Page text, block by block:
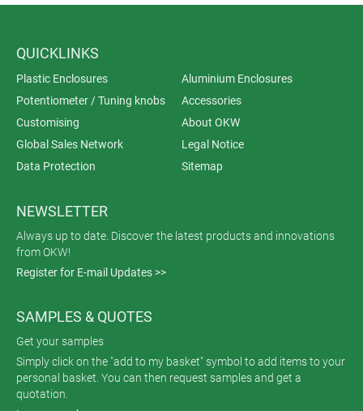
QUICKLINKS
Plastic Enclosures
Aluminium Enclosures
Potentiometer / Tuning knobs
Accessories
Customising
About OKW
Global Sales Network
Legal Notice
Data Protection
Sitemap
NEWSLETTER
Always up to date. Discover the latest products and innovations
from OKW!
Register for E-mail Updates >>
SAMPLES & QUOTES
Get your samples
Simply click on the "add to my basket" symbol to add items to your
personal basket. You can then request samples and get a
quotation.